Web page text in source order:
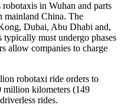
in Wuhan and parts
mainland China. The
Dubai, Abu Dhabi and,
must undergo phases
allow companies to charge
robotaxi ride orders to
million kilometers (149
rides.